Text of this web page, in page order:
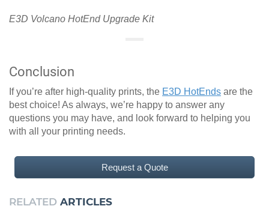
E3D Volcano HotEnd Upgrade Kit
Conclusion
If you’re after high-quality prints, the E3D HotEnds are the
best choice! As always, we’re happy to answer any
questions you may have, and look forward to helping you
with all your printing needs.
Request a Quote
RELATED ARTICLES